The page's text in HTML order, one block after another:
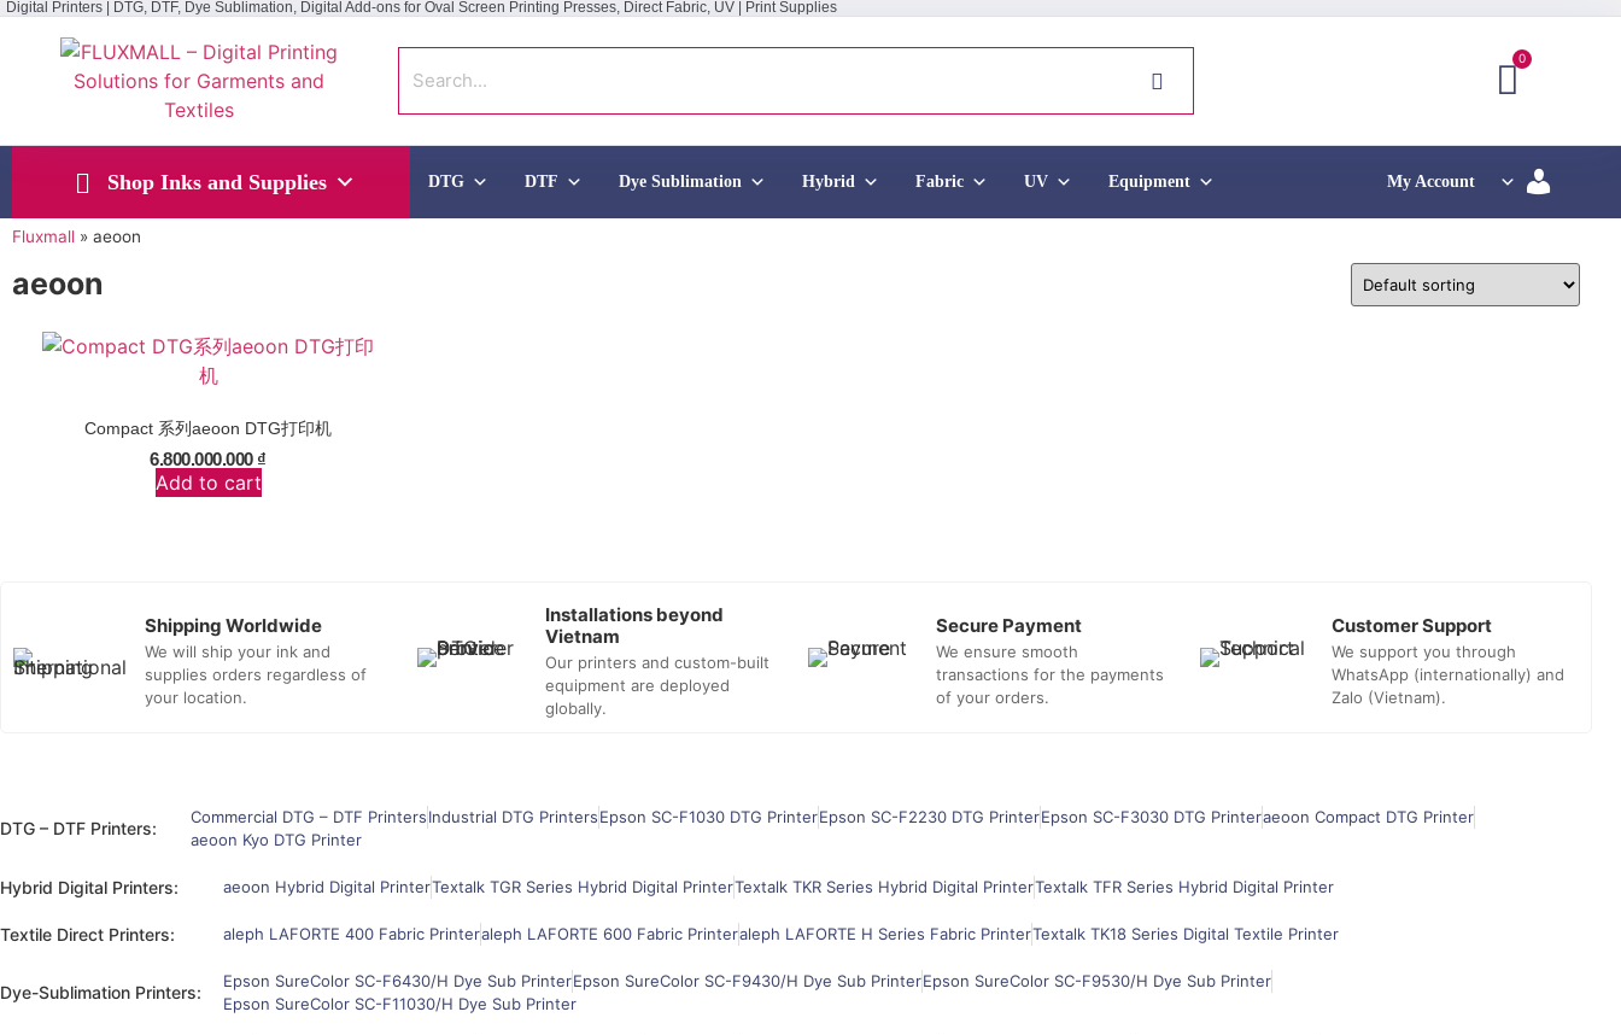
Digital Printers | DTG, DTF, Dye Sublimation, Digital Add-ons for Oval Screen Printing Presses, Direct Fabric, UV | Print Supplies
0
Shop Inks and Supplies DTG DTF Dye Sublimation Hybrid Fabric UV Equipment My Account
Fluxmall » aeoon
aeoon
Compact 系列aeoon DTG打印机
6.800.000.000 ₫
Add to cart
Shipping Worldwide
We will ship your ink and
supplies orders regardless of
your location.
Installations beyond
Vietnam
Our printers and custom-built
equipment are deployed
globally.
Secure Payment
We ensure smooth
transactions for the payments
of your orders.
Customer Support
We support you through
WhatsApp (internationally) and
Zalo (Vietnam).
DTG – DTF Printers:
Commercial DTG – DTF PrintersIndustrial DTG PrintersEpson SC-F1030 DTG PrinterEpson SC-F2230 DTG PrinterEpson SC-F3030 DTG Printeraeoon Compact DTG Printer
aeoon Kyo DTG Printer
Hybrid Digital Printers: aeoon Hybrid Digital PrinterTextalk TGR Series Hybrid Digital PrinterTextalk TKR Series Hybrid Digital PrinterTextalk TFR Series Hybrid Digital Printer
Textile Direct Printers: aleph LAFORTE 400 Fabric Printeraleph LAFORTE 600 Fabric Printeraleph LAFORTE H Series Fabric PrinterTextalk TK18 Series Digital Textile Printer
Dye-Sublimation Printers:
Epson SureColor SC-F6430/H Dye Sub PrinterEpson SureColor SC-F9430/H Dye Sub PrinterEpson SureColor SC-F9530/H Dye Sub Printer
Epson SureColor SC-F11030/H Dye Sub Printer